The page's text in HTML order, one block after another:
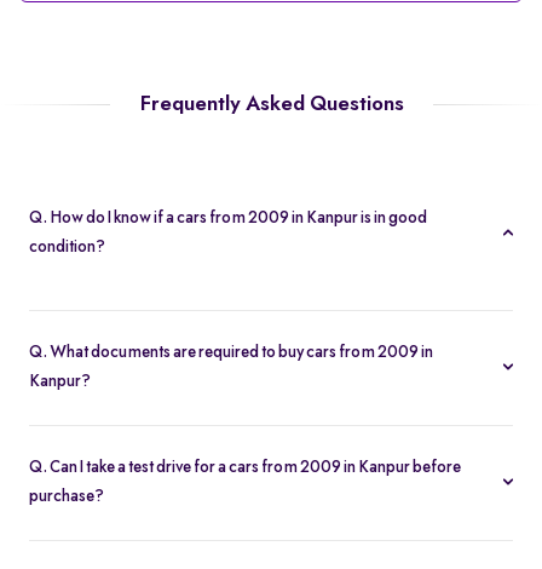
Frequently Asked Questions
Q. How do I know if a cars from 2009 in Kanpur is in good
condition?
resolution photos on each listing.
Q. What documents are required to buy cars from 2009 in
Kanpur?
Q. Can I take a test drive for a cars from 2009 in Kanpur before
purchase?